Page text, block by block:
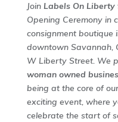
Join Labels On Liberty
Opening Ceremony in
consignment boutique
downtown Savannah,
W Liberty Street. We
woman owned
being at the core of
exciting event, where
celebrate the start of